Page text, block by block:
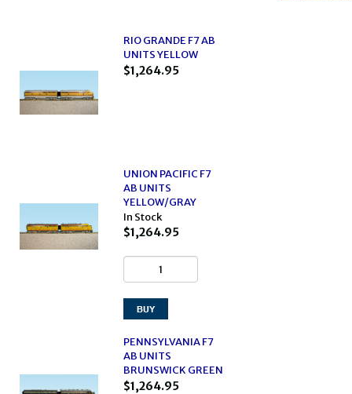
RIO GRANDE F7 AB
UNITS YELLOW
$1,264.95
UNION PACIFIC F7
AB UNITS
YELLOW/GRAY
In Stock
$1,264.95
PENNSYLVANIA F7
AB UNITS
BRUNSWICK GREEN
$1,264.95